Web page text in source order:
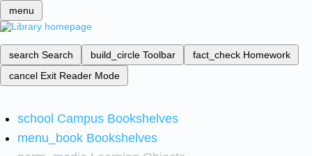
menu
search Search build_circle Toolbar fact_check Homework
cancel Exit Reader Mode
school Campus Bookshelves
menu_book Bookshelves